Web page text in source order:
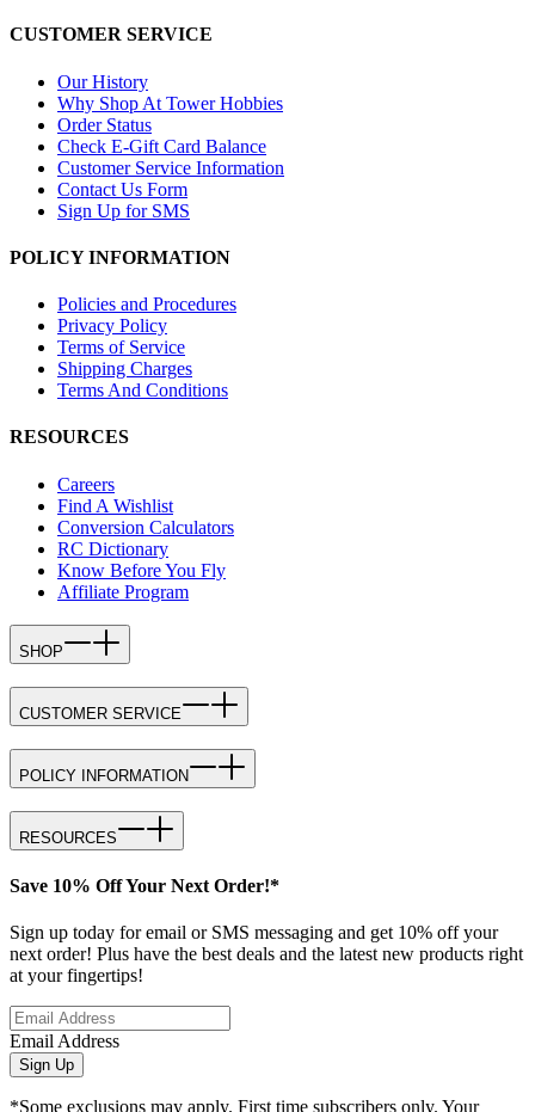
CUSTOMER SERVICE
Our History
Why Shop At Tower Hobbies
Order Status
Check E-Gift Card Balance
Customer Service Information
Contact Us Form
Sign Up for SMS
POLICY INFORMATION
Policies and Procedures
Privacy Policy
Terms of Service
Shipping Charges
Terms And Conditions
RESOURCES
Careers
Find A Wishlist
Conversion Calculators
RC Dictionary
Know Before You Fly
Affiliate Program
SHOP
CUSTOMER SERVICE
POLICY INFORMATION
RESOURCES
Save 10% Off Your Next Order!*
Sign up today for email or SMS messaging and get 10% off your
next order! Plus have the best deals and the latest new products right
at your fingertips!
Email Address
Sign Up
*Some exclusions may apply. First time subscribers only. Your